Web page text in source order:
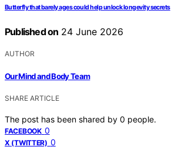
Butterfly that barely ages could help unlock longevity secrets
Published on 24 June 2026
AUTHOR
Our Mind and Body Team
SHARE ARTICLE
The post has been shared by 0 people.
FACEBOOK 0
X (TWITTER) 0